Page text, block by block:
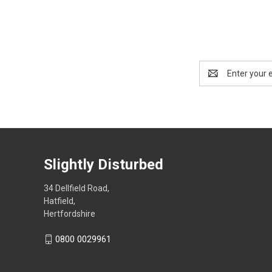
Address
Slightly Disturbed
34 Dellfield Road,
Hatfield,
Hertfordshire
0800 0029961